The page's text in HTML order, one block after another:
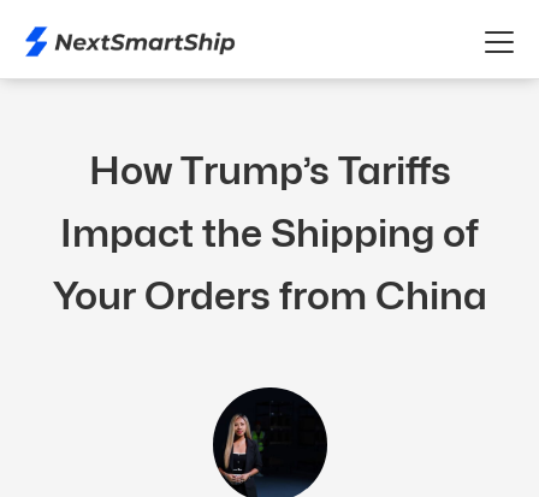
How Trump’s Tariffs
Impact the Shipping of
Your Orders from China